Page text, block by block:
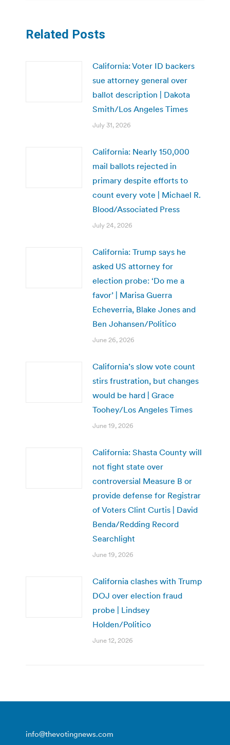
Related Posts
California: Voter ID backers
sue attorney general over
ballot description | Dakota
Smith/Los Angeles Times
July 31, 2026
California: Nearly 150,000
mail ballots rejected in
primary despite efforts to
count every vote | Michael R.
Blood/Associated Press
July 24, 2026
California: Trump says he
asked US attorney for
election probe: ‘Do me a
favor’ | Marisa Guerra
Echeverria, Blake Jones and
Ben Johansen/Politico
June 26, 2026
California’s slow vote count
stirs frustration, but changes
would be hard | Grace
Toohey/Los Angeles Times
June 19, 2026
California: Shasta County will
not fight state over
controversial Measure B or
provide defense for Registrar
of Voters Clint Curtis | David
Benda/Redding Record
Searchlight
June 19, 2026
California clashes with Trump
DOJ over election fraud
probe | Lindsey
Holden/Politico
June 12, 2026
info@thevotingnews.com